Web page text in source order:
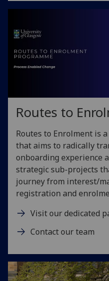
Routes to
Routes to Enrolment is
that aims to radically
onboarding experience
strategic sub-projects
journey from interest/
registration and
Visit our dedicated
Contact our team